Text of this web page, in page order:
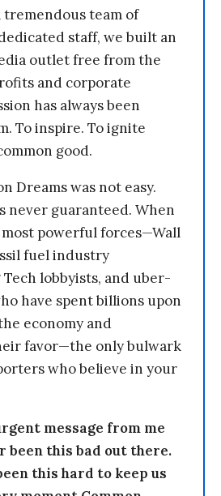
team of
staff, we built an
outlet free from the
and corporate
has always been
To inspire. To ignite
good.
Dreams was not easy.
never guaranteed. When
powerful forces—Wall
fuel industry
lobbyists, and uber-
have spent billions upon
economy and
favor—the only bulwark
who believe in your
message from me
been this bad out there.
this hard to keep us